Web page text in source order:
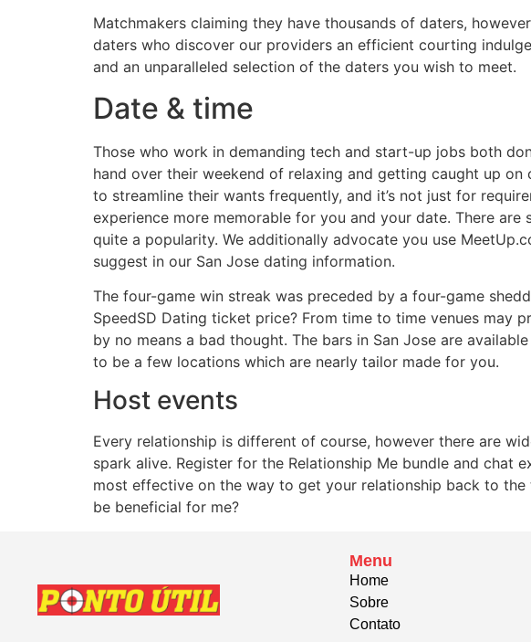
Matchmakers claiming they have thousands of daters,
daters who discover our providers an efficient courting
and an unparalleled selection of the daters you wish to meet.
Date & time
Those who work in demanding tech and start-up jobs both
hand over their weekend of relaxing and getting caught up
to streamline their wants frequently, and it’s not just for
experience more memorable for you and your date. There
quite a popularity. We additionally advocate you use
suggest in our San Jose dating information.
The four-game win streak was preceded by a four-game
SpeedSD Dating ticket price? From time to time venues may
by no means a bad thought. The bars in San Jose are
to be a few locations which are nearly tailor made for you.
Host events
Every relationship is different of course, however there are
spark alive. Register for the Relationship Me bundle and
most effective on the way to get your relationship back to
be beneficial for me?
Menu
Home
Sobre
Contato